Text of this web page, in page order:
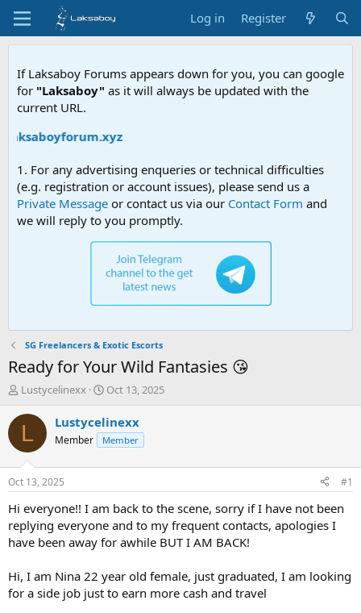
Log in Register
If Laksaboy Forums appears down for you, you can google
for "Laksaboy" as it will always be updated with the
current URL.
1. For any advertising enqueries or technical difficulties
(e.g. registration or account issues), please send us a
Private Message or contact us via our Contact Form and
we will reply to you promptly.
SG Freelancers & Exotic Escorts
Ready for Your Wild Fantasies 😘
T
r
d
s
t
a
t
e
Lustycelinexx
S
a
r
t
t
e
Oct 13, 2025
L Lustycelinexx
Member Member
Oct 13, 2025 #1
Hi everyone!! I am back to the scene, sorry if I have not been
replying everyone and to my frequent contacts, apologies I
have been away for awhile BUT I AM BACK!
Hi, I am Nina 22 year old female, just graduated, I am looking
for a side job just to earn more cash and travel